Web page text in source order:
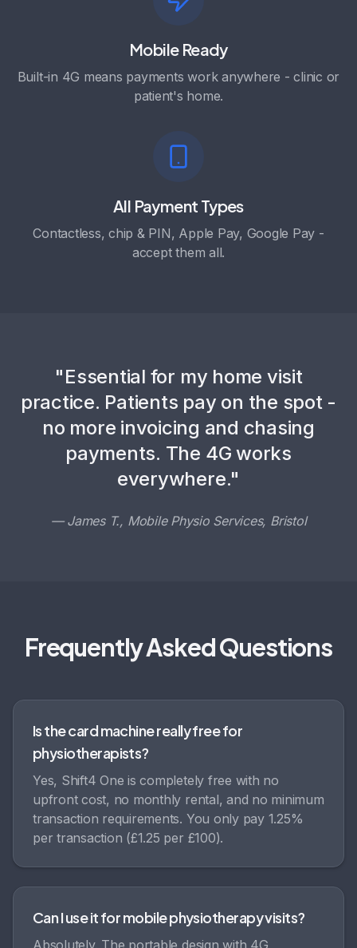
Mobile Ready
Built-in 4G means payments work anywhere - clinic or
patient's home.
All Payment Types
Contactless, chip & PIN, Apple Pay, Google Pay -
accept them all.
"Essential for my home visit
practice. Patients pay on the spot -
no more invoicing and chasing
payments. The 4G works
everywhere."
— James T., Mobile Physio Services, Bristol
Frequently Asked Questions
Is the card machine really free for
physiotherapists?
Yes, Shift4 One is completely free with no
upfront cost, no monthly rental, and no minimum
transaction requirements. You only pay 1.25%
per transaction (£1.25 per £100).
Can I use it for mobile physiotherapy visits?
Absolutely. The portable design with 4G